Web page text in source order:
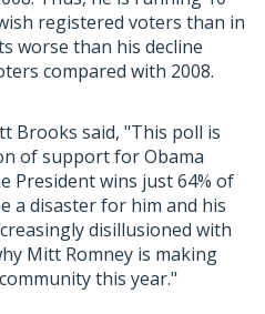
registered voters than in
worse than his decline
compared with 2008.
Brooks said, "This poll is
of support for Obama
President wins just 64% of
a disaster for him and his
disillusioned with
Mitt Romney is making
this year."